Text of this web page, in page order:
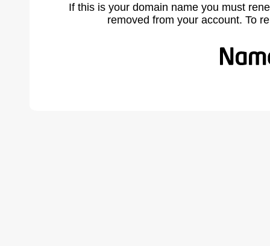
If this is your domain name you must
removed from your account. To